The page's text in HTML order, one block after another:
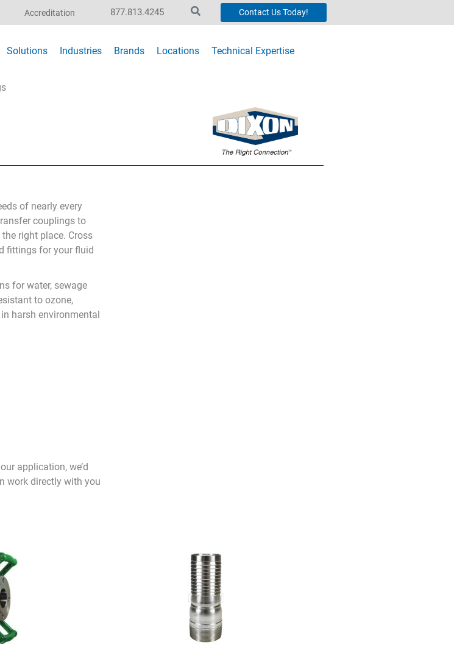
Accreditation 877.813.4245 Contact Us Today!
Solutions Industries Brands Locations Technical Expertise
of nearly every
couplings to
right place. Cross
fittings for your fluid
for water, sewage
to ozone,
harsh environmental
application, we’d
work directly with you